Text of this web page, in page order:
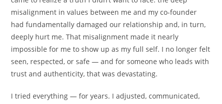
misalignment in values between me and my co-founder
had fundamentally damaged our relationship and, in turn,
deeply hurt me. That misalignment made it nearly
impossible for me to show up as my full self. I no longer felt
seen, respected, or safe — and for someone who leads with
trust and authenticity, that was devastating.
I tried everything — for years. I adjusted, communicated,